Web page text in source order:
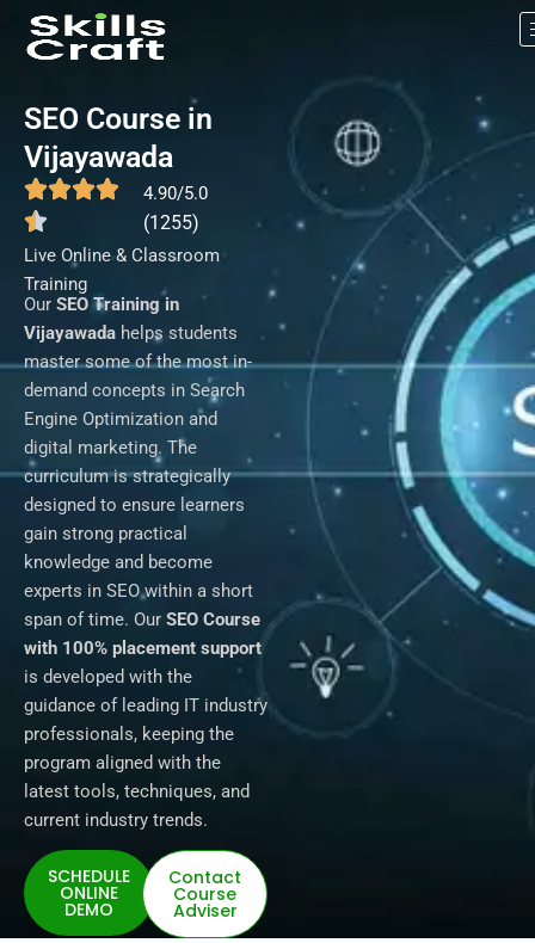
SkipSEO Course in Vijayawada
SEO Course in
Vijayawada
4.90/5.0
(1255)
Live Online & Classroom
Training
Our SEO Training in
Vijayawada helps students
master some of the most in-
demand concepts in Search
Engine Optimization and
digital marketing. The
curriculum is strategically
designed to ensure learners
gain strong practical
knowledge and become
experts in SEO within a short
span of time. Our SEO Course
with 100% placement support
is developed with the
guidance of leading IT industry
professionals, keeping the
program aligned with the
latest tools, techniques, and
current industry trends.
SCHEDULE
ONLINE
DEMO
Contact
Course
Adviser